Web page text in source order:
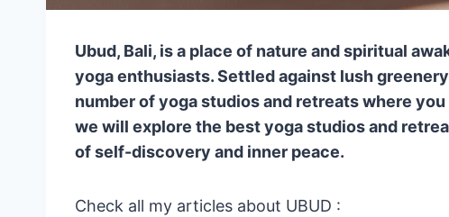
Ubud, Bali, is a place of nature and spiritual
yoga enthusiasts. Settled against lush
number of yoga studios and retreats where
we will explore the best yoga studios and
of self-discovery and inner peace.
Check all my articles about UBUD :